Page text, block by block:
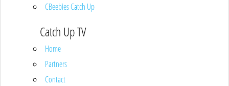
CBeebies Catch Up
Catch Up TV
Home
Partners
Contact